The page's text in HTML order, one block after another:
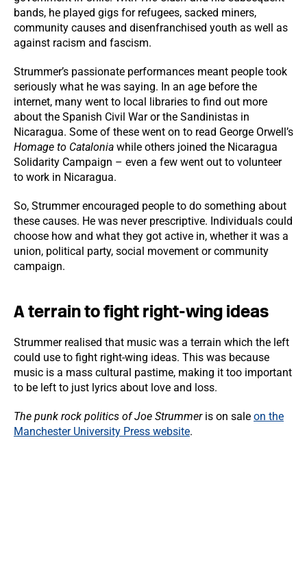
bands, he played gigs for refugees, sacked miners,
community causes and disenfranchised youth as well as
against racism and fascism.
Strummer’s passionate performances meant people took
seriously what he was saying. In an age before the
internet, many went to local libraries to find out more
about the Spanish Civil War or the Sandinistas in
Nicaragua. Some of these went on to read George Orwell’s
Homage to Catalonia while others joined the Nicaragua
Solidarity Campaign – even a few went out to volunteer
to work in Nicaragua.
So, Strummer encouraged people to do something about
these causes. He was never prescriptive. Individuals could
choose how and what they got active in, whether it was a
union, political party, social movement or community
campaign.
A terrain to fight right-wing ideas
Strummer realised that music was a terrain which the left
could use to fight right-wing ideas. This was because
music is a mass cultural pastime, making it too important
to be left to just lyrics about love and loss.
The punk rock politics of Joe Strummer is on sale on the
Manchester University Press website.